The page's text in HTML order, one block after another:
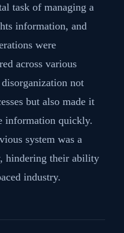
task of managing a
information, and
were
across various
not
but also made it
information quickly.
system was a
hindering their ability
industry.